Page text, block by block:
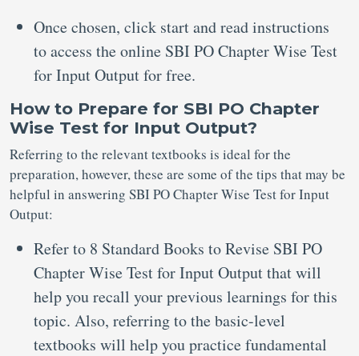
Once chosen, click start and read instructions
to access the online SBI PO Chapter Wise Test
for Input Output for free.
How to Prepare for SBI PO Chapter
Wise Test for Input Output?
Referring to the relevant textbooks is ideal for the
preparation, however, these are some of the tips that may be
helpful in answering SBI PO Chapter Wise Test for Input
Output:
Refer to 8 Standard Books to Revise SBI PO
Chapter Wise Test for Input Output that will
help you recall your previous learnings for this
topic. Also, referring to the basic-level
textbooks will help you practice fundamental